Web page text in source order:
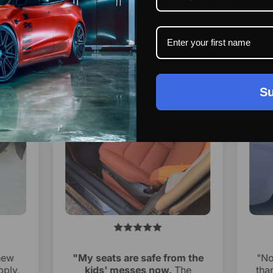
"My seats are safe from the
kids' messes now.The